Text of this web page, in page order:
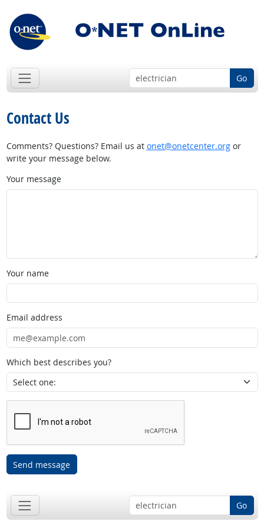
Go
Contact Us
Comments? Questions? Email us at onet@onetcenter.orgor
write your message below.
Your message
Your name
Email address
Which best describes you?
Send message
Go